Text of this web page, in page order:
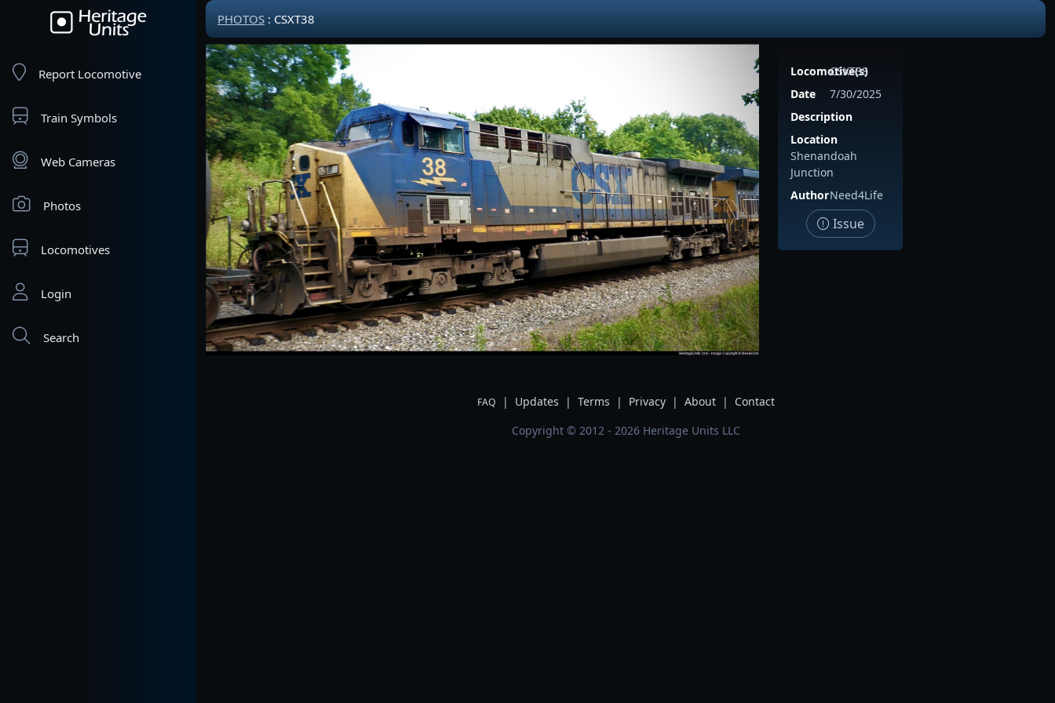
Report Locomotive
Train Symbols
Web Cameras
Photos
Locomotives
Login
Search
PHOTOS : CSXT38
Locomotive(s)
CSXT38
Date
7/30/2025
Description
Location
Shenandoah
Junction
AuthorNeed4Life
Issue
FAQ | Updates | Terms | Privacy | About |
Contact
Copyright © 2012 - 2026 Heritage Units LLC